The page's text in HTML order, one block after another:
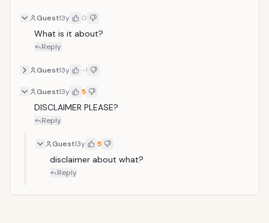
Guest13y 0
What is it about?
Reply
Guest13y -1
Guest13y 5
DISCLAIMER PLEASE?
Reply
Guest13y 5
disclaimer about what?
Reply